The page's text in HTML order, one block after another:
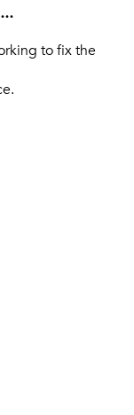
to fix the